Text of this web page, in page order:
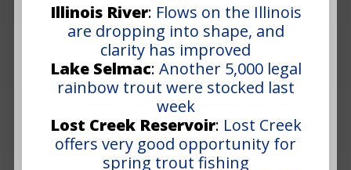
Illinois River: Flows on the Illinois
are dropping into shape, and
clarity has improved
Lake Selmac: Another 5,000 legal
rainbow trout were stocked last
week
Lost Creek Reservoir: Lost Creek
offers very good opportunity for
spring trout fishing